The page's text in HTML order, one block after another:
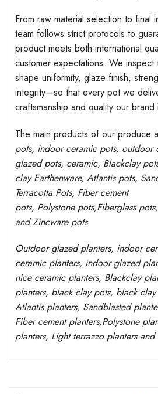
From raw material selection to final
team follows strict protocols to
product meets both international
customer expectations. We
shape uniformity, glaze finish,
integrity—so that every pot we
craftsmanship and quality our
The main products of our produce
pots, indoor ceramic pots, outdoor
glazed pots, ceramic, Blackclay
clayEarthenware, Atlantispots,
Terracotta Pots, Fiber cement
pots, Polystone pots,Fiberglass
and Zincware pots
Outdoor glazed planters, indoor
ceramic planters, indoor glazed
nice ceramic planters, Blackclay
planters, black clay pots, black clay
Atlantisplanters, Sandblasted
Fiber cement planters,Polystone
planters, Light terrazzo planters